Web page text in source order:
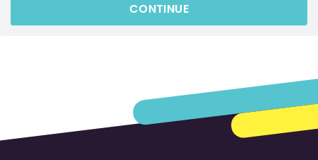
CONTINUE